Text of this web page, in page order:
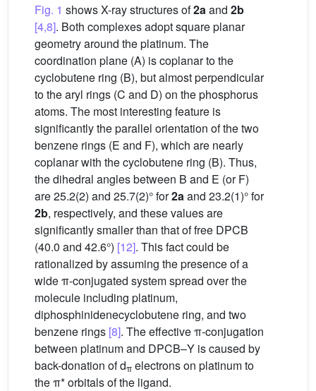
Fig. 1 shows X-ray structures of2aand 2b
[4,8]. Both complexes adopt square planar
geometry around the platinum. The
coordination plane (A) is coplanar to the
cyclobutene ring (B), but almost perpendicular
to the aryl rings (C and D) on the phosphorus
atoms. The most interesting feature is
significantly the parallel orientation of the two
benzene rings (E and F), which are nearly
coplanar with the cyclobutene ring (B). Thus,
the dihedral angles between B and E (or F)
are 25.2(2) and 25.7(2)° for2aand 23.2(1)° for
2b, respectively, and these values are
significantly smaller than that of free DPCB
(40.0 and 42.6°) [12]. This fact could be
rationalized by assuming the presence of a
wide π-conjugated system spread over the
molecule including platinum,
diphosphinidenecyclobutene ring, and two
benzene rings [8]. The effective π-conjugation
between platinum and DPCB–Y is caused by
back-donation of dπ electrons on platinum to
the π* orbitals of the ligand.